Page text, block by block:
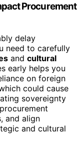
Procurement
delay
need to carefully
and cultural
early helps you
on foreign
could cause
sovereignty
and align
and cultural